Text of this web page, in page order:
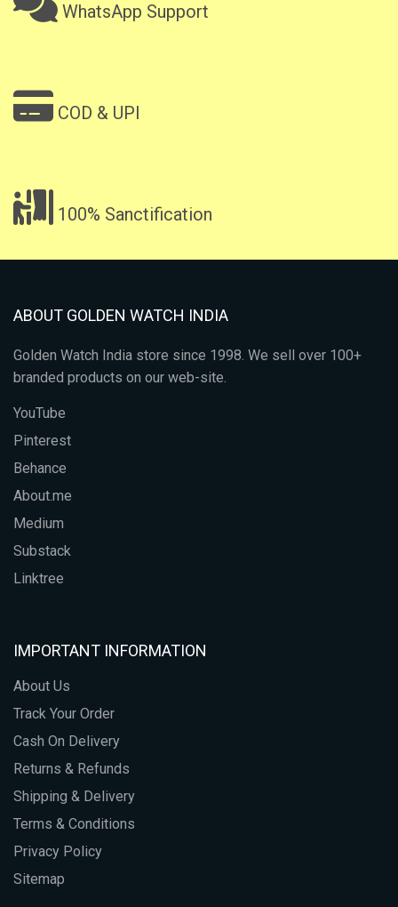
WhatsApp Support
COD & UPI
100% Sanctification
ABOUT GOLDEN WATCH INDIA
Golden Watch India store since 1998. We sell over 100+
branded products on our web-site.
YouTube
Pinterest
Behance
About.me
Medium
Substack
Linktree
IMPORTANT INFORMATION
About Us
Track Your Order
Cash On Delivery
Returns & Refunds
Shipping & Delivery
Terms & Conditions
Privacy Policy
Sitemap